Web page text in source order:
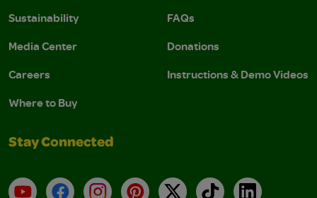
Sustainability
Media Center
Careers
Where to Buy
FAQs
Donations
Instructions & Demo Videos
Stay Connected
YouTubeFacebookInstagramPinterest
X TikTokLinkedIn